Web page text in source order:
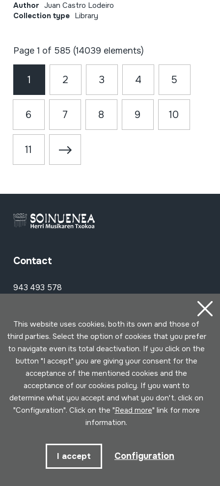
Author Juan Castro Lodeiro
Collection type Library
Page 1 of 585 (14039 elements)
1 2 3 4 5
6 7 8 9 10
11
Contact
943 493 578
Tornola kalea, 6 - 20180 OIARTZUN
View on Google Maps
FacebookYoutube Vimeo Flickr SoundCloud
Contact
This website uses cookies, both its own and those of
third parties. Select the option of cookies that you prefer
to navigate even its total deactivation. If you click on the
button "I accept" you are giving your consent for the
acceptance of the mentioned cookies and the
acceptance of our cookies policy. If you want to
determine what you accept and what you don't, click on
"Configuration". Click on the "Read more" link for more
information.
I accept Configuration